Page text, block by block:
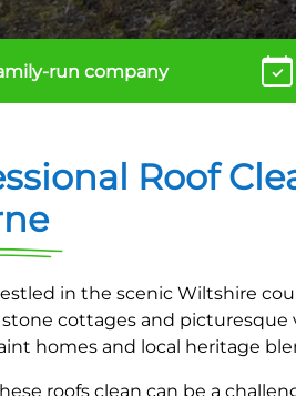
run company
Roof
in the scenic Wiltshire
cottages and picturesque
homes and local heritage
roofs clean can be a